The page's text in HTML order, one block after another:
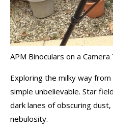
APM Binoculars on a
Exploring the milky way
simple unbelievable. Star
dark lanes of obscuring
nebulosity.